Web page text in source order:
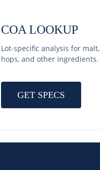
COA LOOKUP
Lot-specific analysis for malt,
hops, and other ingredients.
GET SPECS